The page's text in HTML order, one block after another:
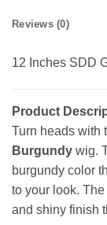
Reviews (0)
12 Inches SDD
Product
Turn heads with
Burgundy wig.
burgundy color
to your look.
and shiny finish